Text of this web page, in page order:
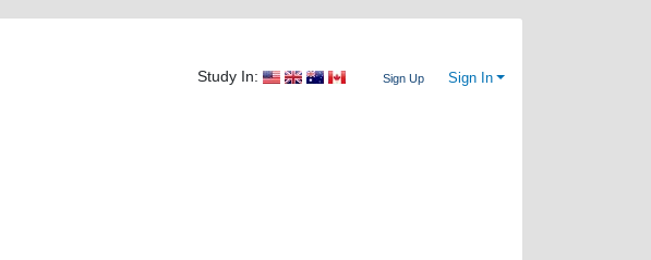
Study In: Sign Up Sign In